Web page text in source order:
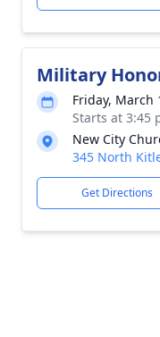
Military
Friday, March
Starts at 3:45
New City
345 North
Get Directions